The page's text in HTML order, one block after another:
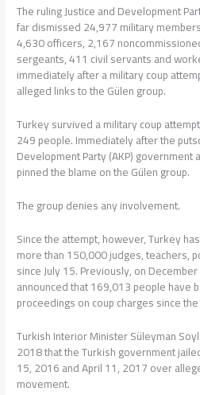
The ruling Justice and Development
far dismissed 24,977 military
4,630 officers, 2,167
sergeants, 411 civil servants and
immediately after a military coup
alleged links to the Gülen group.
Turkey survived a military coup
249 people. Immediately after the
Development Party (AKP) government
pinned the blame on the Gülen group.
The group denies any involvement.
Since the attempt, however, Turkey
more than 150,000 judges, teachers,
since July 15. Previously, on
announced that 169,013 people have
proceedings on coup charges since
Turkish Interior Minister Süleyman
2018 that the Turkish government
15, 2016 and April 11, 2017 over
movement.